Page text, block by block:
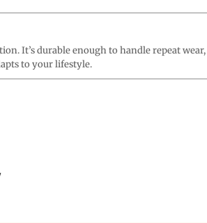
It’s durable enough to handle repeat
to your lifestyle.